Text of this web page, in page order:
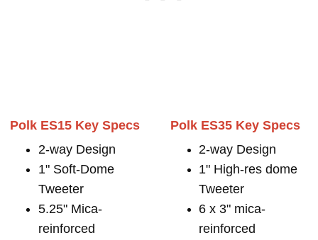
Polk ES15 Key Specs
2-way Design
1" Soft-Dome
Tweeter
5.25" Mica-
reinforced
Polk ES35 Key Specs
2-way Design
1" High-res dome
Tweeter
6 x 3" mica-
reinforced